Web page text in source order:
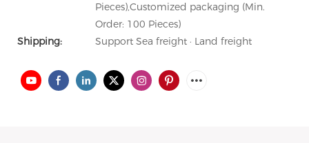
Pieces),Customized packaging (Min.
Order: 100 Pieces)
Shipping:
Support Sea freight · Land freight